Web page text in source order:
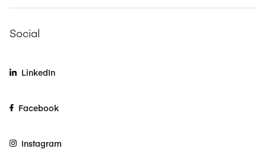
Social
LinkedIn
Facebook
Instagram